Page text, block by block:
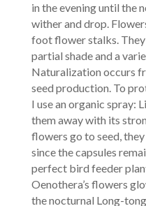
in the evening until the
wither and drop.
foot flower stalks.
partial shade and a
Naturalization occurs
seed production. To
I use an organic spray:
them away with its
flowers go to seed,
since the capsules
perfect bird feeder
Oenothera’s flowers
the nocturnal Long-